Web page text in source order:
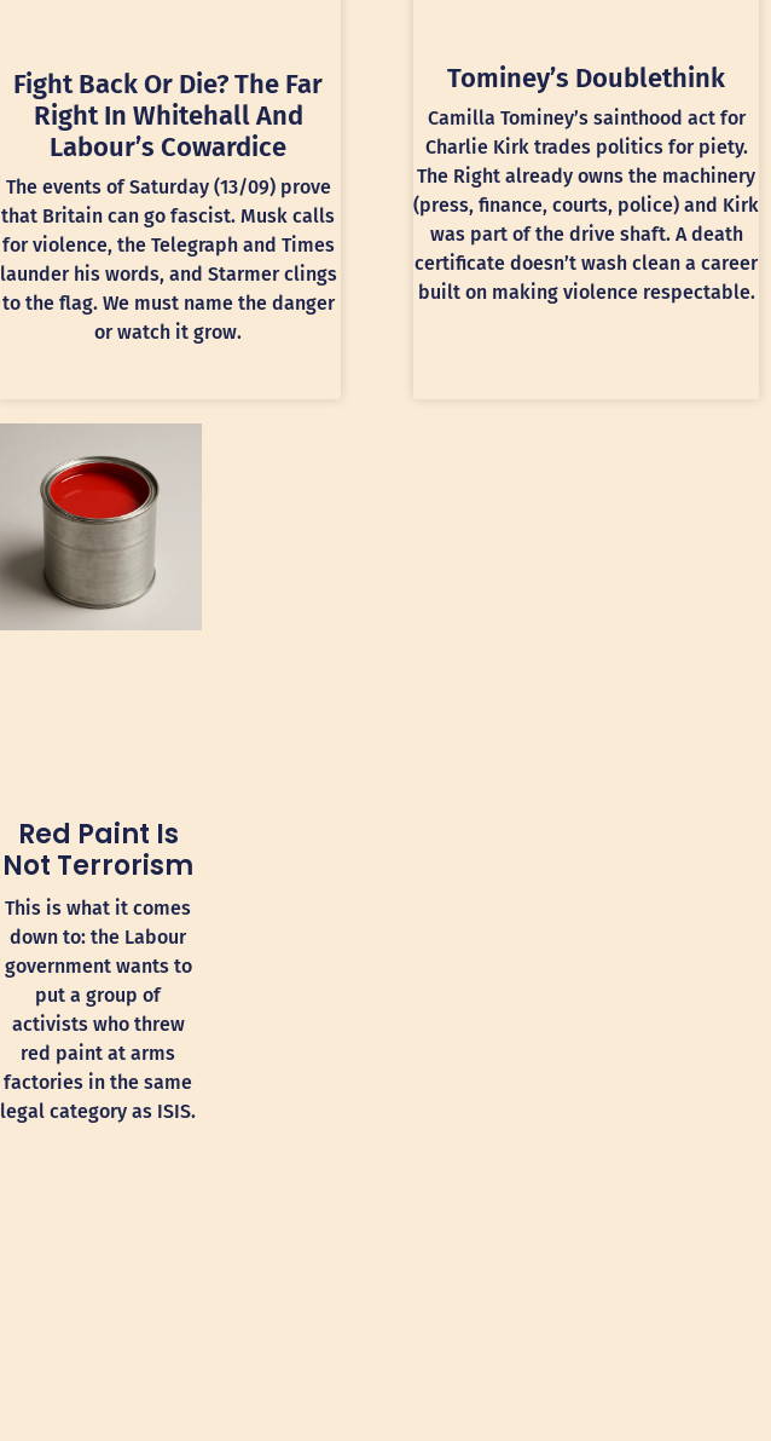
Fight Back Or Die? The Far
Right In Whitehall And
Labour’s Cowardice
The events of Saturday (13/09) prove
that Britain can go fascist. Musk calls
for violence, the Telegraph and Times
launder his words, and Starmer clings
to the flag. We must name the danger
or watch it grow.
Tominey’s Doublethink
Camilla Tominey’s sainthood act for
Charlie Kirk trades politics for piety.
The Right already owns the machinery
(press, finance, courts, police) and Kirk
was part of the drive shaft. A death
certificate doesn’t wash clean a career
built on making violence respectable.
Red Paint Is
Not Terrorism
This is what it comes
down to: the Labour
government wants to
put a group of
activists who threw
red paint at arms
factories in the same
legal category as ISIS.